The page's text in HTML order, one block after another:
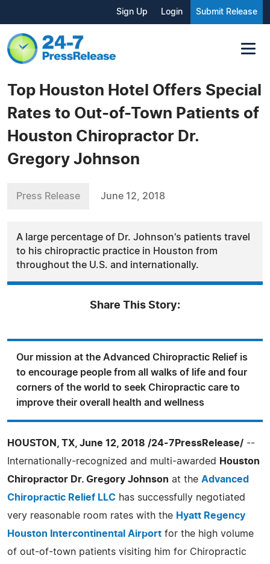
Sign Up Login Submit Release
Top Houston Hotel Offers Special
Rates to Out-of-Town Patients of
Houston Chiropractor Dr.
Gregory Johnson
Press Release June 12, 2018
A large percentage of Dr. Johnson's patients travel
to his chiropractic practice in Houston from
throughout the U.S. and internationally.
Share This Story:
Our mission at the Advanced Chiropractic Relief is
to encourage people from all walks of life and four
corners of the world to seek Chiropractic care to
improve their overall health and wellness
HOUSTON, TX, June 12, 2018 /24-7PressRelease/ --
Internationally-recognized and multi-awarded
Houston
Chiropractor Dr. Gregory Johnson at the Advanced
Chiropractic Relief LLC has successfully negotiated
very reasonable room rates with the Hyatt Regency
Houston Intercontinental Airport for the high volume
of out-of-town patients visiting him for Chiropractic